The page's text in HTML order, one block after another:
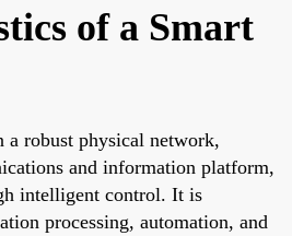
of a Smart
a robust physical network,
and information platform,
intelligent control. It is
processing, automation, and